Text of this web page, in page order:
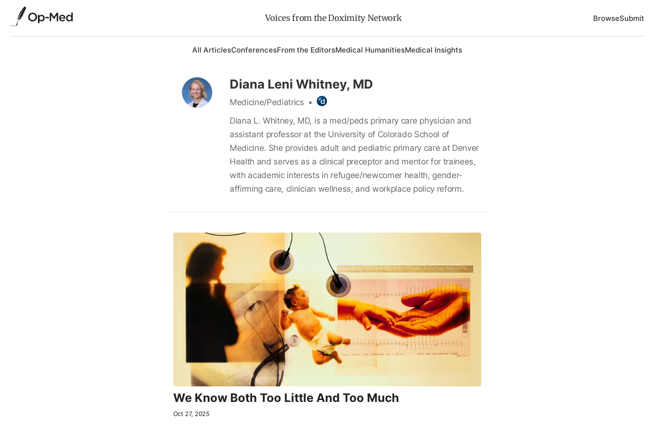
Voices from the Doximity Network BrowseSubmit
All ArticlesConferencesFrom the EditorsMedical HumanitiesMedical Insights
Diana Leni Whitney, MD
Medicine/Pediatrics •
Diana L. Whitney, MD, is a med/peds primary care physician and
assistant professor at the University of Colorado School of
Medicine. She provides adult and pediatric primary care at Denver
Health and serves as a clinical preceptor and mentor for trainees,
with academic interests in refugee/newcomer health, gender-
affirming care, clinician wellness, and workplace policy reform.
We Know Both Too Little And Too Much
Oct 27, 2025